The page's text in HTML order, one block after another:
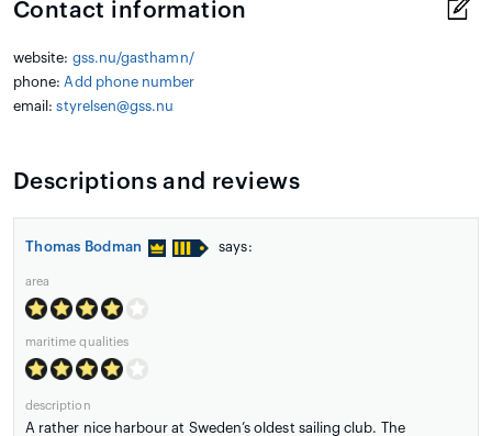
Contact information
website: gss.nu/gasthamn/
phone: Add phone number
email:styrelsen@gss.nu
Descriptions and reviews
Thomas Bodman says:
area
maritime qualities
description
A rather nice harbour at Sweden’s oldest sailing club. The